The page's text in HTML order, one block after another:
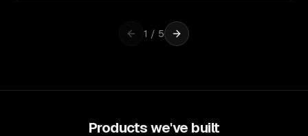
1 / 5
Products we've built